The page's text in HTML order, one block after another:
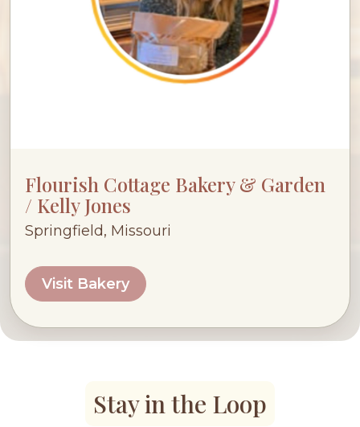
Flourish Cottage Bakery & Garden
/ Kelly Jones
Springfield, Missouri
Visit Bakery
Stay in the Loop